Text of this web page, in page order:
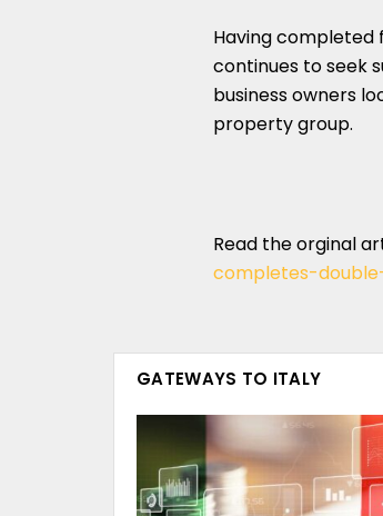
Having completed
continues to seek
business owners
property group.
Read the orginal
completes-
GATEWAYS TO ITALY